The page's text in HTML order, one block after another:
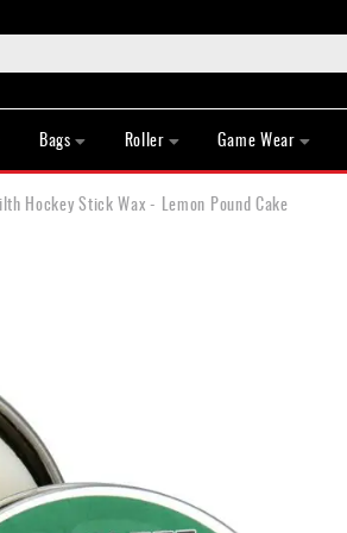
Bags Roller Game Wear
Hockey Stick Wax - Lemon Pound Cake